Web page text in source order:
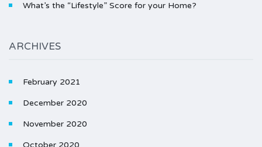
What’s the “Lifestyle” Score for your Home?
ARCHIVES
February 2021
December 2020
November 2020
October 2020